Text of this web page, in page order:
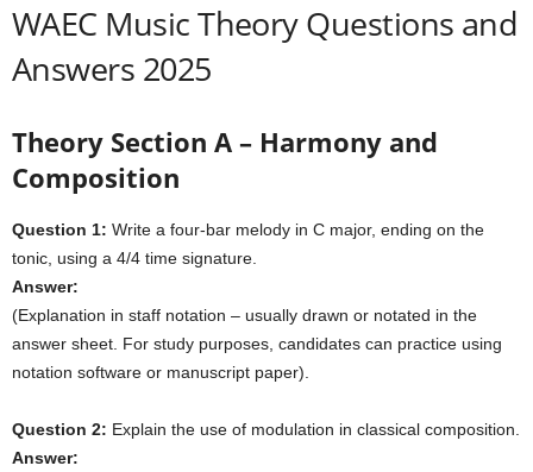
WAEC Music Theory Questions and
Answers 2025
Theory Section A – Harmony and
Composition
Question 1: Write a four-bar melody in C major, ending on the
tonic, using a 4/4 time signature.
Answer:
(Explanation in staff notation – usually drawn or notated in the
answer sheet. For study purposes, candidates can practice using
notation software or manuscript paper).
Question 2: Explain the use of modulation in classical composition.
Answer: